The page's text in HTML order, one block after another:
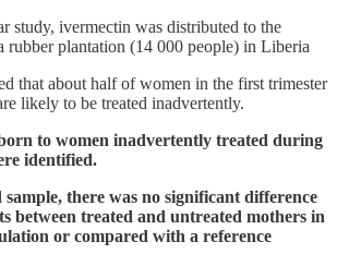
study, ivermectin was distributed to the
rubber plantation (14 000 people) in Liberia
that about half of women in the first trimester
likely to be treated inadvertently.
to women inadvertently treated during
identified.
there was no significant difference
between treated and untreated mothers in
or compared with a reference